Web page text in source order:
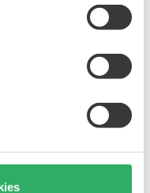
management
applications or